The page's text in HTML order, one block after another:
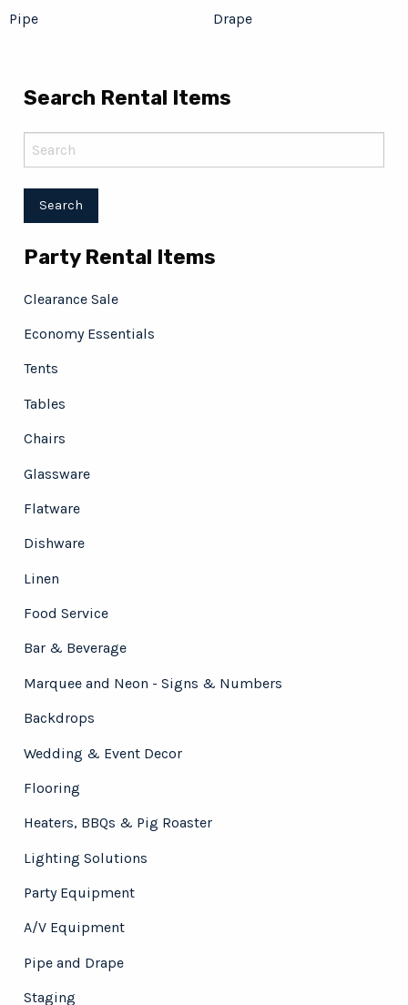
Pipe Drape
Search Rental Items
Party Rental Items
Clearance Sale
Economy Essentials
Tents
Tables
Chairs
Glassware
Flatware
Dishware
Linen
Food Service
Bar & Beverage
Marquee and Neon - Signs & Numbers
Backdrops
Wedding & Event Decor
Flooring
Heaters, BBQs & Pig Roaster
Lighting Solutions
Party Equipment
A/V Equipment
Pipe and Drape
Staging